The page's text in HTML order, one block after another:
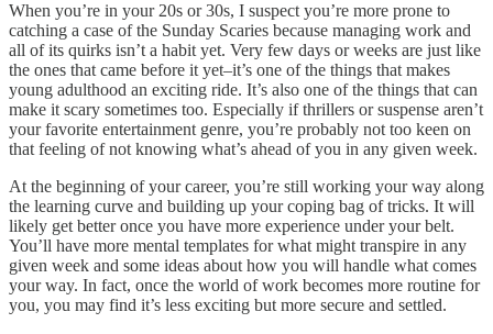
When you’re in your 20s or 30s, I suspect you’re more prone to
catching a case of the Sunday Scaries because managing work and
all of its quirks isn’t a habit yet. Very few days or weeks are just like
the ones that came before it yet–it’s one of the things that makes
young adulthood an exciting ride. It’s also one of the things that can
make it scary sometimes too. Especially if thrillers or suspense aren’t
your favorite entertainment genre, you’re probably not too keen on
that feeling of not knowing what’s ahead of you in any given week.
At the beginning of your career, you’re still working your way along
the learning curve and building up your coping bag of tricks. It will
likely get better once you have more experience under your belt.
You’ll have more mental templates for what might transpire in any
given week and some ideas about how you will handle what comes
your way. In fact, once the world of work becomes more routine for
you, you may find it’s less exciting but more secure and settled.